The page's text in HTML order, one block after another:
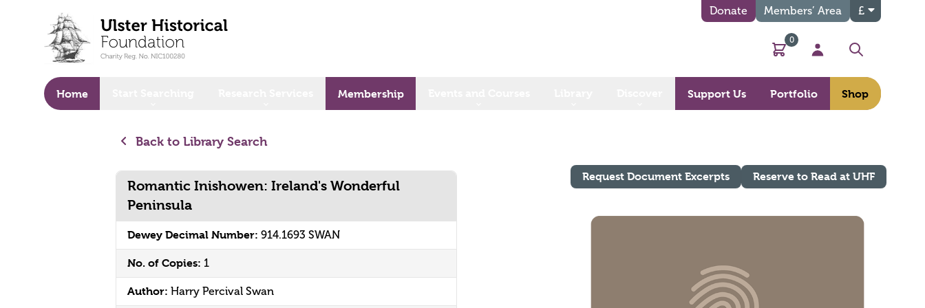
Donate Members’ Area £
Basket
0
My Account
Search
Home Membership Support Us Portfolio Shop
Back to Library Search
Romantic Inishowen: Ireland's Wonderful
Peninsula
Dewey Decimal Number: 914.1693 SWAN
No. of Copies: 1
Author: Harry Percival Swan
Request Document Excerpts Reserve to Read at UHF